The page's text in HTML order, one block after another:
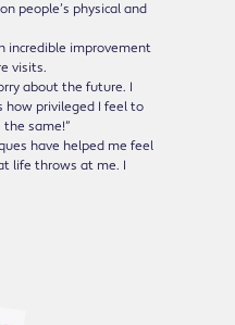
people’s physical and
incredible improvement
visits.
about the future. I
how privileged I feel to
same!”
have helped me feel
life throws at me. I